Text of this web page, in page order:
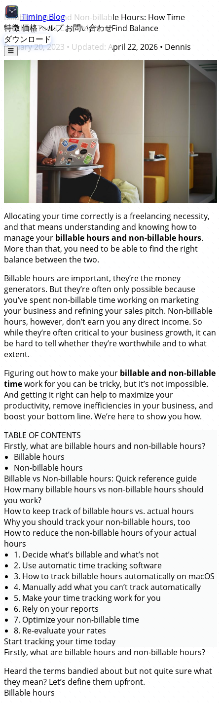
TimingBlog
特徴価格 ヘルプお問い合わせ
ダウンロード
Billable Hours and Non-billable Hours: How Time
Tracking Tools Can Help You Find Balance
January 20, 2023 • Updated: April 22, 2026 • Dennis
Allocating your time correctly is a freelancing necessity,
and that means understanding and knowing how to
manage your billable hours and non-billable hours.
More than that, you need to be able to find the right
balance between the two.
Billable hours are important, they’re the money
generators. But they’re often only possible because
you’ve spent non-billable time working on marketing
your business and refining your sales pitch. Non-billable
hours, however, don’t earn you any direct income. So
while they’re often critical to your business growth, it can
be hard to tell whether they’re worthwhile and to what
extent.
Figuring out how to make your billable and non-billable
timework for you can be tricky, but it’s not impossible.
And getting it right can help to maximize your
productivity, remove inefficiencies in your business, and
boost your bottom line. We’re here to show you how.
TABLE OF CONTENTS
Firstly, what are billable hours and non-billable hours?
Billable hours
Non-billable hours
Billable vs Non-billable hours: Quick reference guide
How many billable hours vs non-billable hours should
you work?
How to keep track of billable hours vs. actual hours
Why you should track your non-billable hours, too
How to reduce the non-billable hours of your actual
hours
1. Decide what’s billable and what’s not
2. Use automatic time tracking software
3. How to track billable hours automatically on macOS
4. Manually add what you can’t track automatically
5. Make your time tracking work for you
6. Rely on your reports
7. Optimize your non-billable time
8. Re-evaluate your rates
Start tracking your time today
Firstly, what are billable hours and non-billable hours?
Heard the terms bandied about but not quite sure what
they mean? Let’s define them upfront.
Billable hours